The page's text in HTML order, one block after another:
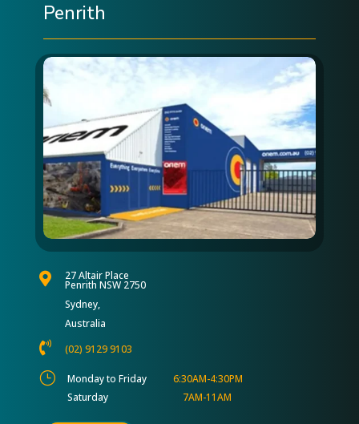
Penrith
 27 Altair Place
Penrith NSW 2750
Sydney,
Australia
 (02) 9129 9103
} Monday to Friday 6:30AM-4:30PM
Saturday
7AM-11AM